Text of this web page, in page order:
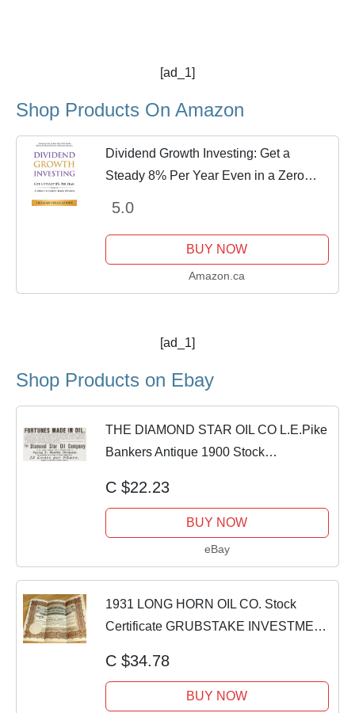
[ad_1]
Shop Products On Amazon
Dividend Growth Investing: Get a
Steady 8% Per Year Even in a Zero
and CEFs For...
5.0
BUY NOW
Amazon.ca
[ad_1]
Shop Products on Ebay
THE DIAMOND STAR OIL CO L.E.Pike
Bankers Antique 1900 Stock
C $22.23
BUY NOW
eBay
1931 LONG HORN OIL CO. Stock
Certificate GRUBSTAKE INVESTMENT
C $34.78
BUY NOW